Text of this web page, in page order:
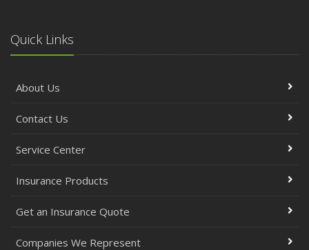
Quick Links
About Us
Contact Us
Service Center
Insurance Products
Get an Insurance Quote
Companies We Represent